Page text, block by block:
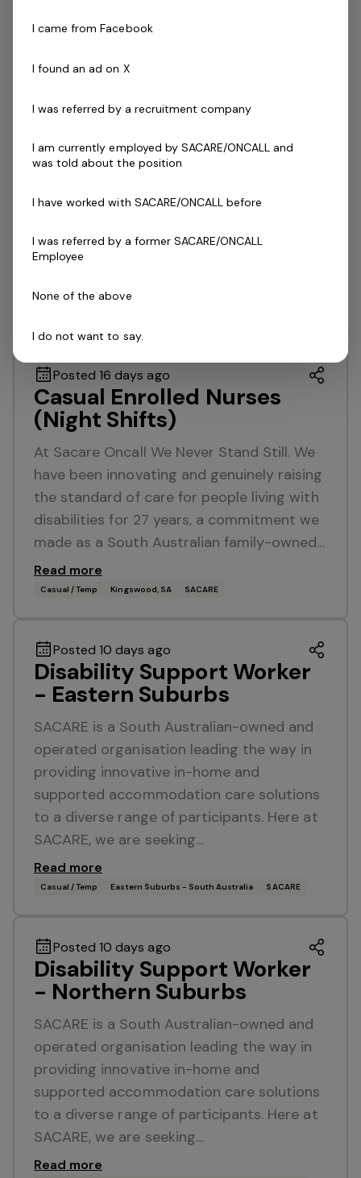
Posted 17 days ago
Casual Disability Support
Workers - Victor Harbor
SACARE is a South Australian-owned and
providing innovative in-home and
to a diverse range of clients. Here at
SACARE, we are seeking…
Read more
Posted 16 days ago
Casual Enrolled Nurses
(Night Shifts)
At Sacare Oncall We Never Stand Still. We
have been innovating and genuinely raising
the standard of care for people living with
disabilities for 27 years, a commitment we
made as a South Australian family-owned…
Read more
Casual / Temp Kingswood, SA SACARE
Posted 10 days ago
Disability Support Worker
- Eastern Suburbs
SACARE is a South Australian-owned and
operated organisation leading the way in
providing innovative in-home and
supported accommodation care solutions
to a diverse range of participants. Here at
SACARE, we are seeking…
Read more
Casual / Temp Eastern Suburbs - South Australia SACARE
Posted 10 days ago
Disability Support Worker
- Northern Suburbs
SACARE is a South Australian-owned and
operated organisation leading the way in
providing innovative in-home and
supported accommodation care solutions
to a diverse range of participants. Here at
SACARE, we are seeking…
Read more
I came from Facebook
I found an ad on X
I was referred by a recruitment company
I am currently employed by SACARE/ONCALL and
was told about the position
I have worked with SACARE/ONCALL before
I was referred by a former SACARE/ONCALL
Employee
None of the above
I do not want to say.